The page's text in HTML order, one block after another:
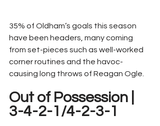
35% of Oldham’s goals this season
have been headers, many coming
from set-pieces such as well-worked
corner routines and the havoc-
causing long throws of Reagan Ogle.
Out of Possession |
3-4-2-1/4-2-3-1